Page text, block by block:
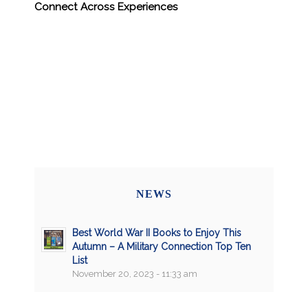
Connect Across Experiences
NEWS
Best World War II Books to Enjoy This
Autumn – A Military Connection Top Ten
List
November 20, 2023 - 11:33 am